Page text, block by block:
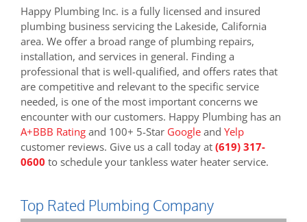
Happy Plumbing Inc. is a fully licensed and insured
plumbing business servicing the Lakeside, California
area. We offer a broad range of plumbing repairs,
installation, and services in general. Finding a
professional that is well-qualified, and offers rates that
are competitive and relevant to the specific service
needed, is one of the most important concerns we
encounter with our customers. Happy Plumbing has an
A+BBB Rating and 100+ 5-Star Google and Yelp
customer reviews. Give us a call today at (619) 317-
0600 to schedule your tankless water heater service.
Top Rated Plumbing Company